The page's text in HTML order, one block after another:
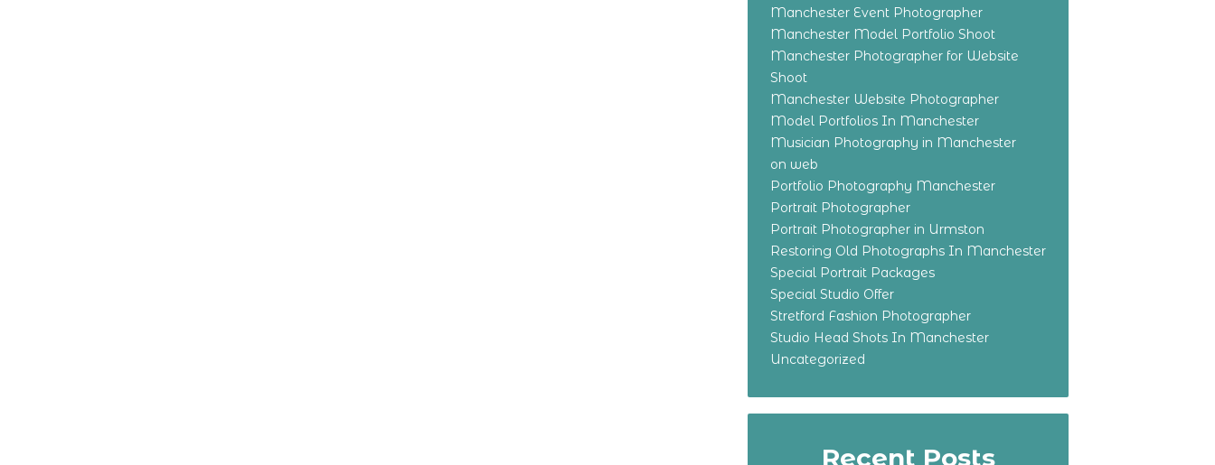
Manchester Event Photographer
Manchester Model Portfolio Shoot
Manchester Photographer for Website
Shoot
Manchester Website Photographer
Model Portfolios In Manchester
Musician Photography in Manchester
on web
Portfolio Photography Manchester
Portrait Photographer
Portrait Photographer in Urmston
Restoring Old Photographs In Manchester
Special Portrait Packages
Special Studio Offer
Stretford Fashion Photographer
Studio Head Shots In Manchester
Uncategorized
Recent Posts